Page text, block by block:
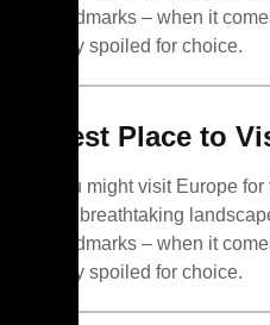
landmarks – when it
truly spoiled for choice.
Best Place to
You might visit Europe
the breathtaking
landmarks – when it
truly spoiled for choice.